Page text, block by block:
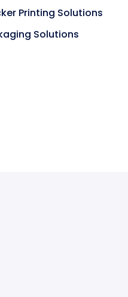
Printing Solutions
Solutions